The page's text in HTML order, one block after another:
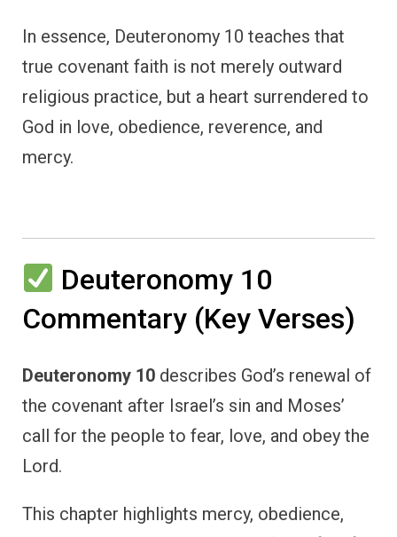
In essence, Deuteronomy 10 teaches that
true covenant faith is not merely outward
religious practice, but a heart surrendered to
God in love, obedience, reverence, and
mercy.
Deuteronomy 10
Commentary (Key Verses)
Deuteronomy 10 describes God’s renewal of
the covenant after Israel’s sin and Moses’
call for the people to fear, love, and obey the
Lord.
This chapter highlights mercy, obedience,